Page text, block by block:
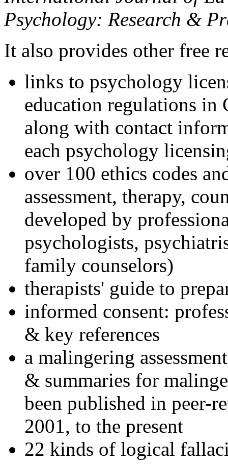
Psychology: Research &
It also provides other free
links to psychology
education regulations in
along with contact
each psychology
over 100 ethics codes
assessment, therapy,
developed by
psychologists,
family counselors)
therapists' guide to
informed consent:
& key references
a malingering
& summaries for
been published in peer-
2001, to the present
22 kinds of logical